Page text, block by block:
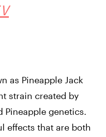
as Pineapple Jack
strain created by
Pineapple genetics.
effects that are both